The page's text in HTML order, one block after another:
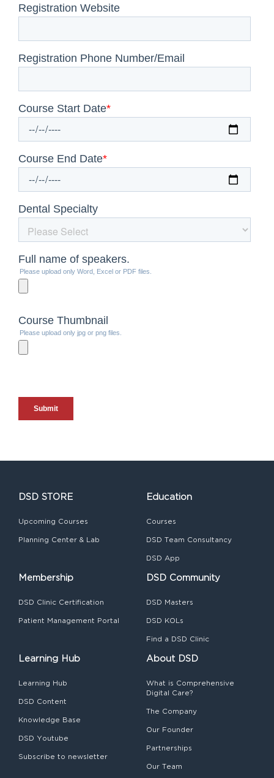
DSD STORE
Upcoming Courses
Planning Center & Lab
Education
Courses
DSD Team Consultancy
DSD App
Membership
DSD Clinic Certification
Patient Management Portal
DSD Community
DSD Masters
DSD KOLs
Find a DSD Clinic
Learning Hub
Learning Hub
DSD Content
Knowledge Base
DSD Youtube
Subscribe to newsletter
About DSD
What is Comprehensive
Digital Care?
The Company
Our Founder
Partnerships
Our Team